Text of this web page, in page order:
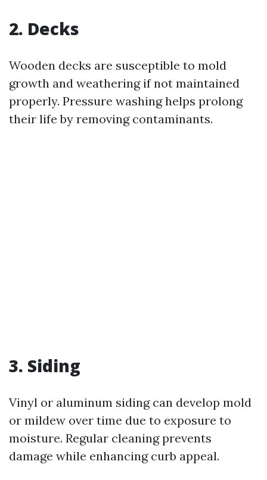
2. Decks
Wooden decks are susceptible to mold
growth and weathering if not maintained
properly. Pressure washing helps prolong
their life by removing contaminants.
3. Siding
Vinyl or aluminum siding can develop mold
or mildew over time due to exposure to
moisture. Regular cleaning prevents
damage while enhancing curb appeal.